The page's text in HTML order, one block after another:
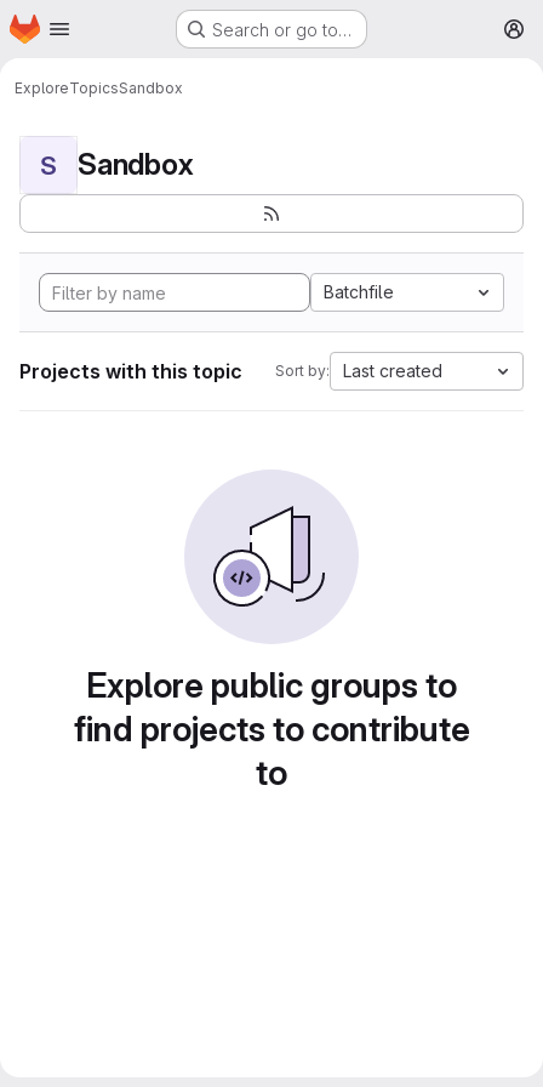
Skip to main content
Homepage Search or go to…
ExploreTopicsSandbox
S Sandbox
Batchfile
Projects with this topic Sort by: Last created
Explore public groups to
find projects to contribute
to